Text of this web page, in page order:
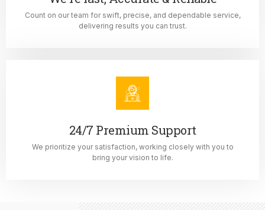
Count on our team for swift, precise, and dependable service,
delivering results you can trust.
24/7 Premium Support
We prioritize your satisfaction, working closely with you to
bring your vision to life.